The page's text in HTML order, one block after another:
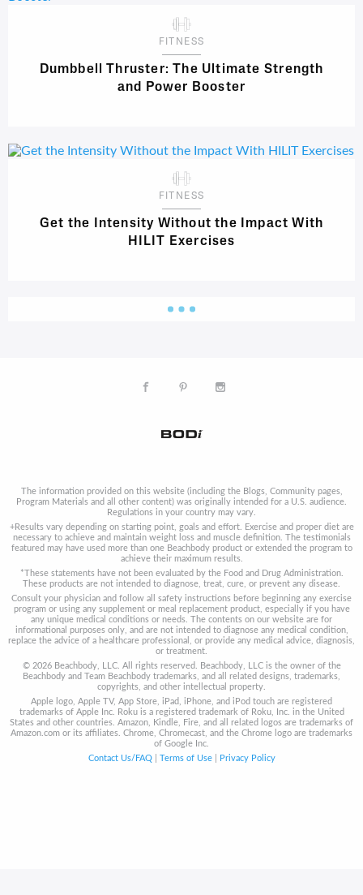
FITNESS
Dumbbell Thruster: The Ultimate Strength
and Power Booster
FITNESS
Get the Intensity Without the Impact With
HILIT Exercises
The information provided on this website (including the Blogs, Community pages,
Program Materials and all other content) was originally intended for a U.S. audience.
Regulations in your country may vary.
+Results vary depending on starting point, goals and effort. Exercise and proper diet are
necessary to achieve and maintain weight loss and muscle definition. The testimonials
featured may have used more than one Beachbody product or extended the program to
achieve their maximum results.
*These statements have not been evaluated by the Food and Drug Administration.
These products are not intended to diagnose, treat, cure, or prevent any disease.
Consult your physician and follow all safety instructions before beginning any exercise
program or using any supplement or meal replacement product, especially if you have
any unique medical conditions or needs. The contents on our website are for
informational purposes only, and are not intended to diagnose any medical condition,
replace the advice of a healthcare professional, or provide any medical advice, diagnosis,
or treatment.
© 2026 Beachbody, LLC. All rights reserved. Beachbody, LLC is the owner of the
Beachbody and Team Beachbody trademarks, and all related designs, trademarks,
copyrights, and other intellectual property.
Apple logo, Apple TV, App Store, iPad, iPhone, and iPod touch are registered
trademarks of Apple Inc. Roku is a registered trademark of Roku, Inc. in the United
States and other countries. Amazon, Kindle, Fire, and all related logos are trademarks of
Amazon.com or its affiliates. Chrome, Chromecast, and the Chrome logo are trademarks
of Google Inc.
Contact Us/FAQ| Terms of Use| Privacy Policy